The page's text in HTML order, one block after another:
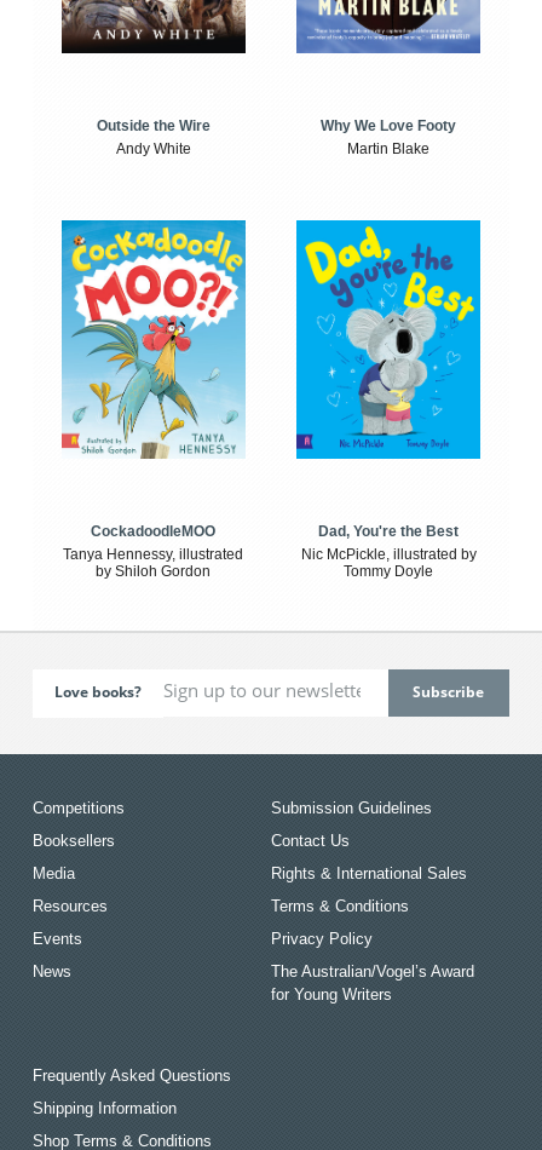
Outside the Wire
Andy White
Why We Love Footy
Martin Blake
CockadoodleMOO
Tanya Hennessy, illustrated
by Shiloh Gordon
Dad, You're the Best
Nic McPickle, illustrated by
Tommy Doyle
Love books?
Competitions
Booksellers
Media
Resources
Events
News
Submission Guidelines
Contact Us
Rights & International Sales
Terms & Conditions
Privacy Policy
The Australian/Vogel’s Award
for Young Writers
Frequently Asked Questions
Shipping Information
Shop Terms & Conditions